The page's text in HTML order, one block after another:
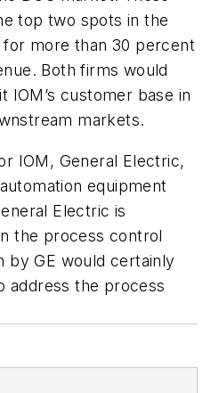
top two spots in the
more than 30 percent
Both firms would
IOM’s customer base in
markets.
IOM, General Electric,
equipment
Electric is
the process control
by GE would certainly
address the process